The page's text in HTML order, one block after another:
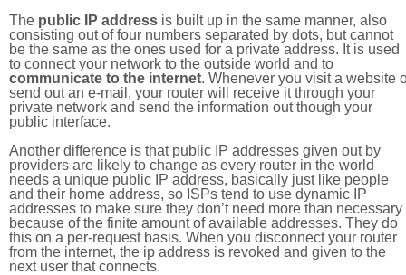
The public IP address is built up in the same manner, also
consisting out of four numbers separated by dots, but cannot
be the same as the ones used for a private address. It is used
to connect your network to the outside world and to
communicate to the internet. Whenever you visit a website
send out an e-mail, your router will receive it through your
private network and send the information out though your
public interface.
Another difference is that public IP addresses given out by
providers are likely to change as every router in the world
needs a unique public IP address, basically just like people
and their home address, so ISPs tend to use dynamic IP
addresses to make sure they don’t need more than necessary
because of the finite amount of available addresses. They do
this on a per-request basis. When you disconnect your router
from the internet, the ip address is revoked and given to the
next user that connects.